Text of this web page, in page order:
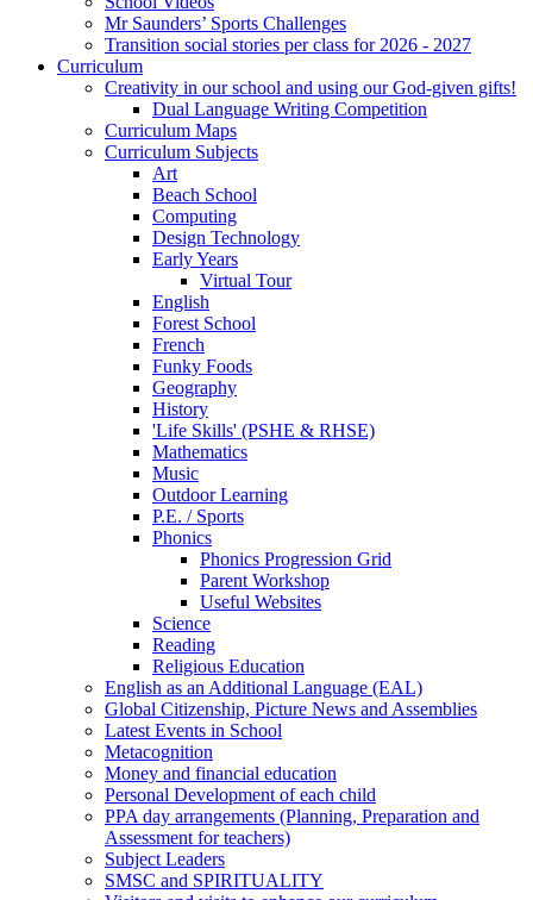
Mr Saunders’ Sports Challenges
Transition social stories per class for 2026 - 2027
Curriculum
Creativity in our school and using our God-given gifts!
Dual Language Writing Competition
Curriculum Maps
Curriculum Subjects
Art
Beach School
Computing
Design Technology
Early Years
Virtual Tour
English
Forest School
French
Funky Foods
Geography
History
'Life Skills' (PSHE & RHSE)
Mathematics
Music
Outdoor Learning
P.E. / Sports
Phonics
Phonics Progression Grid
Parent Workshop
Useful Websites
Science
Reading
Religious Education
English as an Additional Language (EAL)
Global Citizenship, Picture News and Assemblies
Latest Events in School
Metacognition
Money and financial education
Personal Development of each child
PPA day arrangements (Planning, Preparation and
Assessment for teachers)
Subject Leaders
SMSC and SPIRITUALITY